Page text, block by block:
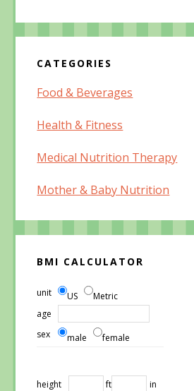
CATEGORIES
Food & Beverages
Health & Fitness
Medical Nutrition Therapy
Mother & Baby Nutrition
BMI CALCULATOR
unit US
Metric
age
sex
male female
height ft
in